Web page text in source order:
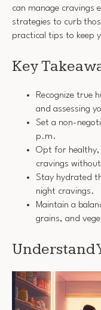
can manage cravings
strategies to curb
practical tips to keep
Key
Recognize true
and assessing
Set a non-
p.m.
Opt for
cravings
Stay hydrated
night cravings.
Maintain a
grains, and
Understand